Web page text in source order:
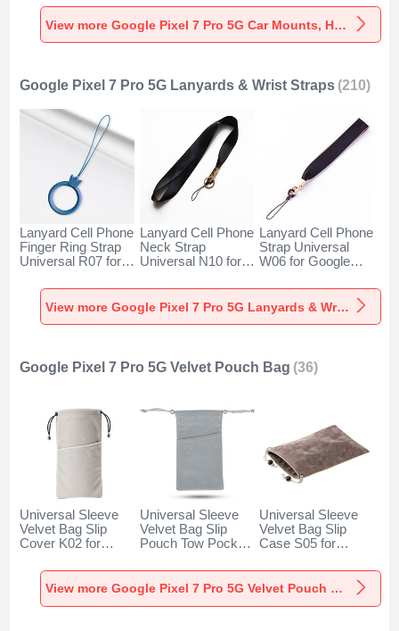
for Google Pixel 7
Pro 5G Black
for Google Pixel 7
Pro 5G Black
Cradle BS1 for
Google Pixel 7 Pro
View more Google Pixel 7 Pro 5G Car Mounts, Holders & Stands
Google Pixel 7 Pro 5G Lanyards & Wrist Straps (210)
Lanyard Cell Phone
Finger Ring Strap
Universal R07 for
5G Blue
Lanyard Cell Phone
Neck Strap
Universal N10 for
5G Black
Lanyard Cell Phone
Strap Universal
W06 for Google
Black
View more Google Pixel 7 Pro 5G Lanyards & Wrist Straps
Google Pixel 7 Pro 5G Velvet Pouch Bag (36)
Universal Sleeve
Velvet Bag Slip
Cover K02 for
5G Gray
Universal Sleeve
Velvet Bag Slip
Pouch Tow Pocket
Pro 5G Gray
Universal Sleeve
Velvet Bag Slip
Case S05 for
5G Brown
View more Google Pixel 7 Pro 5G Velvet Pouch Bag